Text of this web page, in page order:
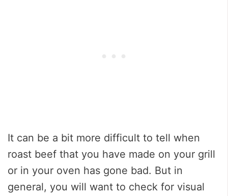
It can be a bit more difficult to tell when
roast beef that you have made on your grill
or in your oven has gone bad. But in
general, you will want to check for visual